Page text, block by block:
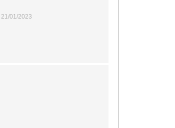
21/01/2023